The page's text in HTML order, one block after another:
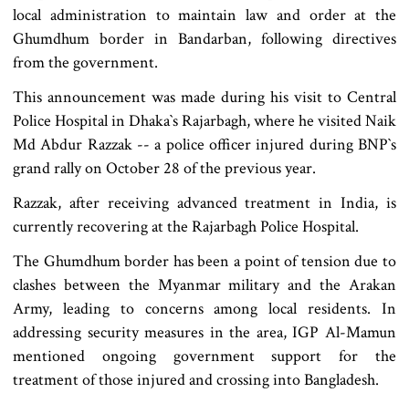
local administration to maintain law and order at the
Ghumdhum border in Bandarban, following directives
from the government.
This announcement was made during his visit to Central
Police Hospital in Dhaka‍‍`s Rajarbagh, where he visited Naik
Md Abdur Razzak -- a police officer injured during BNP‍‍`s
grand rally on October 28 of the previous year.
Razzak, after receiving advanced treatment in India, is
currently recovering at the Rajarbagh Police Hospital.
The Ghumdhum border has been a point of tension due to
clashes between the Myanmar military and the Arakan
Army, leading to concerns among local residents. In
addressing security measures in the area, IGP Al-Mamun
mentioned ongoing government support for the
treatment of those injured and crossing into Bangladesh.